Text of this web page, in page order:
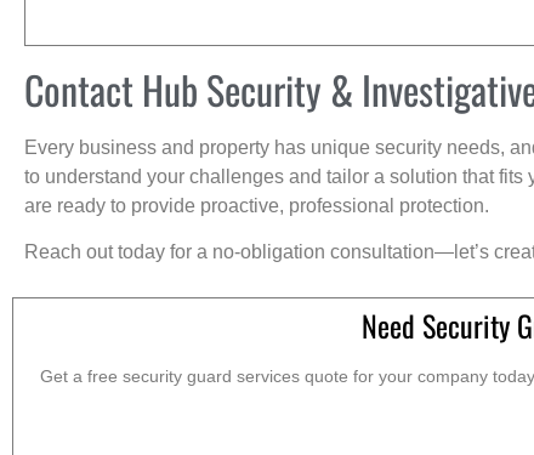
Contact Hub Security &
Every business and property has unique security needs,
to understand your challenges and tailor a solution that
are ready to provide proactive, professional protection.
Reach out today for a no-obligation consultation—let’s
Need Security
Get a free security guard services quote for your company